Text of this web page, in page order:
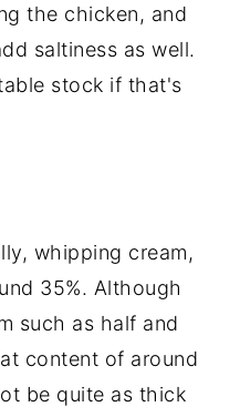
the chicken, and
saltiness as well.
stock if that's
whipping cream,
35%. Although
such as half and
content of around
be quite as thick